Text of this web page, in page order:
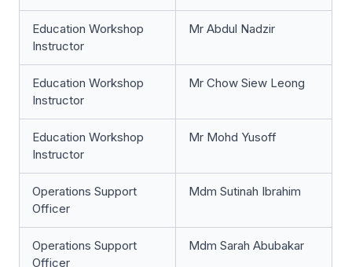
Education Workshop
Instructor
Mr Abdul Nadzir
Education Workshop
Instructor
Mr Chow Siew Leong
Education Workshop
Instructor
Mr Mohd Yusoff
Operations Support
Officer
Mdm Sutinah Ibrahim
Operations Support
Officer
Mdm Sarah Abubakar